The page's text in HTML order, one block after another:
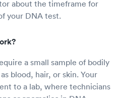
about the timeframe for
your DNA test.
a small sample of bodily
blood, hair, or skin. Your
to a lab, where technicians